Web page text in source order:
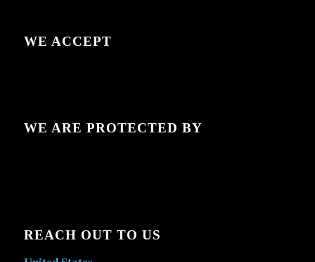
WE ACCEPT
WE ARE PROTECTED BY
REACH OUT TO US